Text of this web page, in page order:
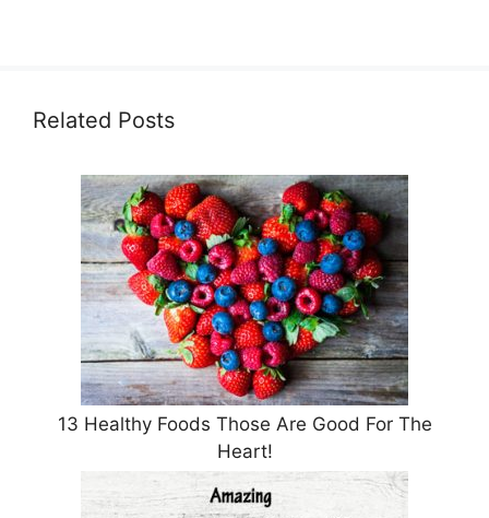
Related Posts
13 Healthy Foods Those Are Good For The
Heart!